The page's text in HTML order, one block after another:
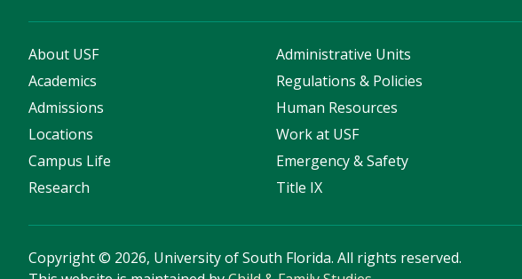
About USF
Academics
Admissions
Locations
Campus Life
Research
Administrative Units
Regulations & Policies
Human Resources
Work at USF
Emergency & Safety
Title IX
Copyright© 2026, University of South Florida. All rights reserved.